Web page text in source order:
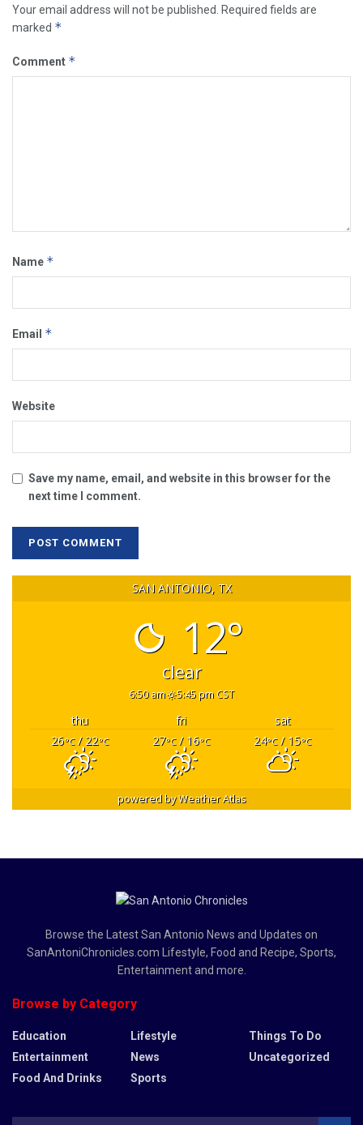
Your email address will not be published.
Required fields are
marked *
Comment *
Name *
Email *
Website
Save my name, email, and website in this browser for the
next time I comment.
SAN ANTONIO, TX
12°
clear
6:50 am 5:45 pm CST
thu fri
sat
26°C/ 22°C 27°C/ 16°C 24°C/ 15°C
powered byWeather Atlas
Browse the Latest San Antonio News and Updates on
SanAntoniChronicles.com Lifestyle, Food and Recipe, Sports,
Entertainment and more.
Browse by Category
Education
Entertainment
Food And Drinks
Lifestyle
News
Sports
Things To Do
Uncategorized